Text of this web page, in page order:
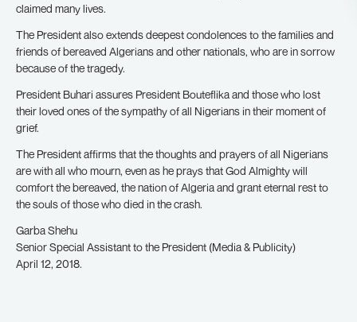
claimed many lives.
The President also extends deepest condolences to the families and
friends of bereaved Algerians and other nationals, who are in sorrow
because of the tragedy.
President Buhari assures President Bouteflika and those who lost
their loved ones of the sympathy of all Nigerians in their moment of
grief.
The President affirms that the thoughts and prayers of all Nigerians
are with all who mourn, even as he prays that God Almighty will
comfort the bereaved, the nation of Algeria and grant eternal rest to
the souls of those who died in the crash.
Garba Shehu
Senior Special Assistant to the President (Media & Publicity)
April 12, 2018.